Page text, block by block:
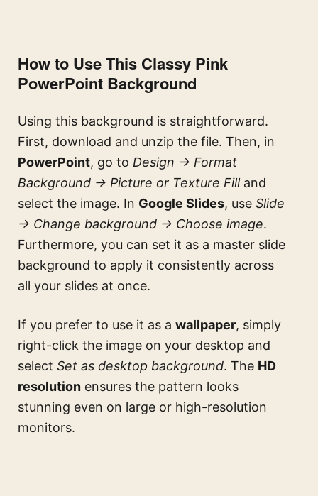
How to Use This Classy Pink
PowerPoint Background
Using this background is straightforward.
First, download and unzip the file. Then, in
PowerPoint, go to Design → Format
Background → Picture or Texture Filland
select the image. In Google Slides, use Slide
→ Change background → Choose image.
Furthermore, you can set it as a master slide
background to apply it consistently across
all your slides at once.
If you prefer to use it as a wallpaper, simply
right-click the image on your desktop and
select Set as desktop background. The HD
resolution ensures the pattern looks
stunning even on large or high-resolution
monitors.